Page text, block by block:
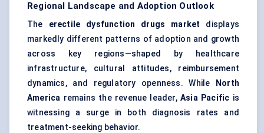
Regional Landscape and Adoption Outlook
The erectile dysfunction drugs market displays
markedly different patterns of adoption and growth
across key regions—shaped by healthcare
infrastructure, cultural attitudes, reimbursement
dynamics, and regulatory openness. While
North
America remains the revenue leader,Asia Pacific is
witnessing a surge in both diagnosis rates and
treatment-seeking behavior.